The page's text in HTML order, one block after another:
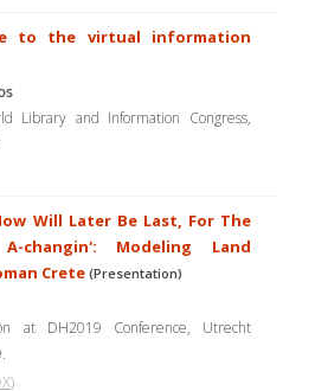
to the virtual information
Library and Information Congress,
Will Later Be Last, For The
changin': Modeling Land
Crete (Presentation)
at DH2019 Conference, Utrecht
.
)